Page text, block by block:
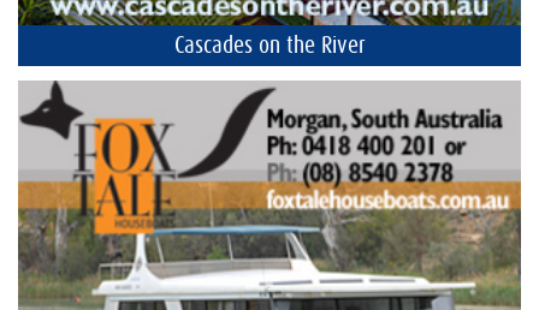
Cascades on the River